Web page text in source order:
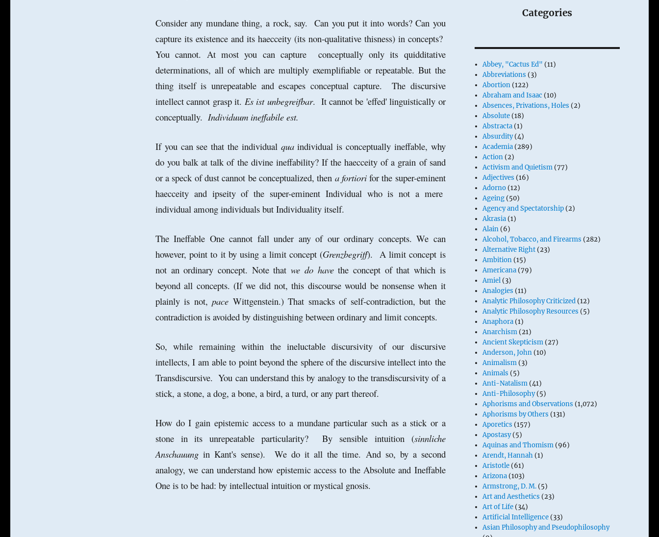
Consider any mundane thing, a rock, say. Can you put it into words? Can you
capture its existence and its haecceity (its non-qualitative thisness) in concepts?
You cannot. At most you can capture conceptually only its quidditative
determinations, all of which are multiply exemplifiable or repeatable. But the
thing itself is unrepeatable and escapes conceptual capture. The discursive
intellect cannot grasp it. Es ist unbegreifbar. It cannot be 'effed' linguistically or
conceptually. Individuum ineffabile est.
If you can see that the individual quaindividual is conceptually ineffable, why
do you balk at talk of the divine ineffability? If the haecceity of a grain of sand
or a speck of dust cannot be conceptualized, then a fortiorifor the super-eminent
haecceity and ipseity of the super-eminent Individual who is not a mere
individual among individuals but Individuality itself.
The Ineffable One cannot fall under any of our ordinary concepts. We can
however, point to it by using a limit concept (Grenzbegriff). A limit concept is
not an ordinary concept. Note thatwe do havethe concept of that which is
beyond all concepts. (If we did not, this discourse would be nonsense when it
plainly is not,pace Wittgenstein.) That smacks of self-contradiction, but the
contradiction is avoided by distinguishing between ordinary and limit concepts.
So, while remaining within the ineluctable discursivity of our discursive
intellects, I am able to point beyond the sphere of the discursive intellect into the
Transdiscursive. You can understand this by analogy to the transdiscursivity of a
stick, a stone, a dog, a bone, a bird, a turd, or any part thereof.
How do I gain epistemic access to a mundane particular such as a stick or a
stone in its unrepeatable particularity? By sensible intuition (sinnliche
Anschauungin Kant's sense). We do it all the time. And so, by a second
analogy, we can understand how epistemic access to the Absolute and Ineffable
One is to be had: by intellectual intuition or mystical gnosis.
Categories
Abbey, "Cactus Ed" (11)
Abbreviations (3)
Abortion (122)
Abraham and Isaac (10)
Absences, Privations, Holes (2)
Absolute (18)
Abstracta (1)
Absurdity(4)
Academia (289)
Action (2)
Activism and Quietism (77)
Adjectives (16)
Adorno (12)
Ageing (50)
Agency and Spectatorship (2)
Akrasia (1)
Alain (6)
Alcohol, Tobacco, and Firearms (282)
Alternative Right (23)
Ambition (15)
Americana (79)
Amiel (3)
Analogies (11)
Analytic Philosophy Criticized (12)
Analytic Philosophy Resources (5)
Anaphora (1)
Anarchism (21)
Ancient Skepticism (27)
Anderson, John (10)
Animalism (3)
Animals (5)
Anti-Natalism (41)
Anti-Philosophy(5)
Aphorisms and Observations (1,072)
Aphorisms by Others (131)
Aporetics (157)
Apostasy(5)
Aquinas and Thomism (96)
Arendt, Hannah (1)
Aristotle (61)
Arizona (103)
Armstrong, D. M. (5)
Art and Aesthetics (23)
Art of Life (34)
Artificial Intelligence (33)
Asian Philosophy and Pseudophilosophy